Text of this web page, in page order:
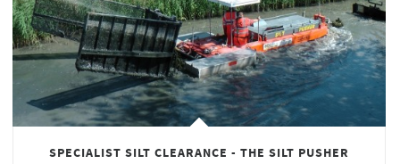
SPECIALIST SILT CLEARANCE - THE SILT PUSHER